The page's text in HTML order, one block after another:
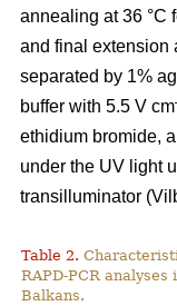
annealing at 36 °C
and final extension
separated by 1%
buffer with 5.5 V cm
ethidium bromide,
under the UV light
transilluminator
Table 2.
RAPD-PCR analyses
Balkans.